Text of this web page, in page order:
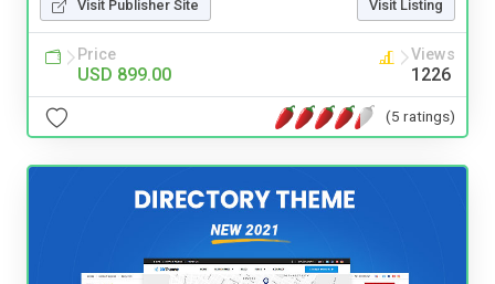
Visit Publisher Site Visit Listing
Price
USD 899.00
Views
1226
(5 ratings)